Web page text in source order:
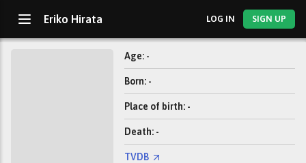
Eriko Hirata LOG IN SIGN UP
Age: -
Born: -
Place of birth: -
Death: -
TVDB